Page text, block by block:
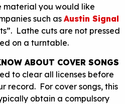
material you would like
such asAustin Signal
Lathe cuts are not pressed
on a turntable.
ABOUT COVER SONGS
to clear all licenses before
record. For cover songs, this
obtain a compulsory